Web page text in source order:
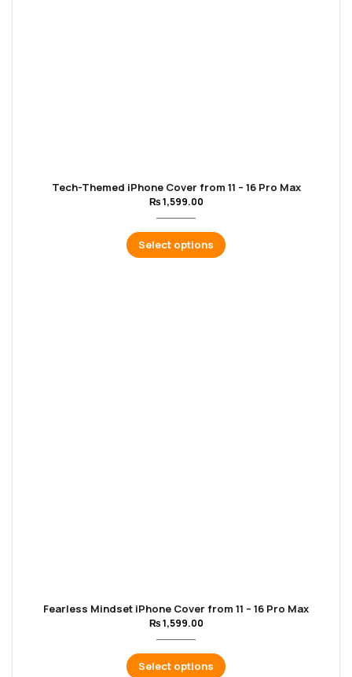
Tech-Themed iPhone Cover from 11 – 16 Pro Max
₨1,599.00
Select options
Fearless Mindset iPhone Cover from 11 – 16 Pro Max
₨1,599.00
Select options